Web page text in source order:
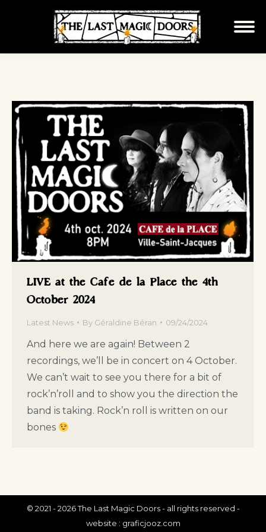
LIVE at the Cafe de la Place the 4th
October 2024
Latest News By Géraldine Béran 09/24/2024
And here we are again! Between 2
recordings, we’ll be in concert on 4 October.
We can’t wait to see you there for a bit of
rock’n’roll and to show you the direction the
band is taking. Rock’n roll is written on our
bones
© 2021 - 2026 The Last Magic Doors - all rights reserved -
website : graficjooz.com